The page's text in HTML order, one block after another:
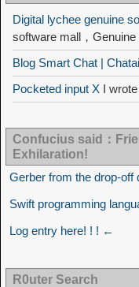
Digital lychee genuine
software mall，
Blog Smart Chat | Chatai
Pocketed input X I
Confucius said：
Exhilaration!
Gerber from the drop-off
Swift programming
Log entry here! ! ! ←
R0uter Search